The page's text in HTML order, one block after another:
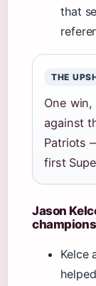
that
THE
One
against
Patriots
first
Jason
Kelce